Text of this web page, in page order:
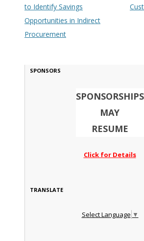
to Identify Savings
Opportunities in Indirect
Procurement
SPONSORS
SPONSORSHIPS
MAY
RESUME
Click for Details
TRANSLATE
Select Language ▼